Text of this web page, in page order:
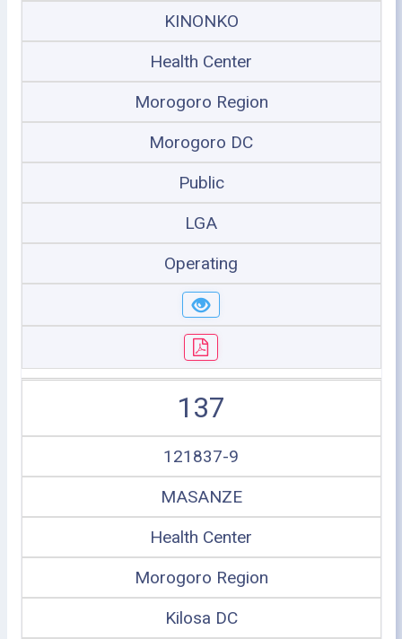
KINONKO
Health Center
Morogoro Region
Morogoro DC
Public
LGA
Operating
137
121837-9
MASANZE
Health Center
Morogoro Region
Kilosa DC